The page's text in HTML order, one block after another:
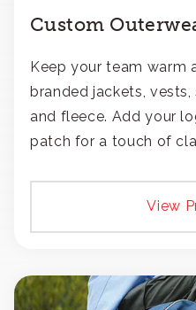
Custom
Keep your team warm
branded jackets,
and fleece. Add your
patch for a touch of
View